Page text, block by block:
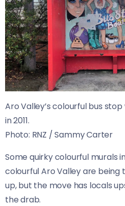
Aro Valley’s colourful bus
in 2011.
Photo: RNZ / Sammy Carter
Some quirky colourful murals
colourful Aro Valley are
up, but the move has locals
the drab.